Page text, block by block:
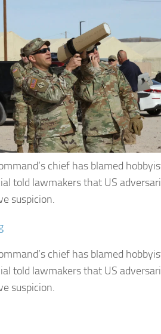
chief has blamed
told lawmakers that US
suspicion.
chief has blamed
told lawmakers that US
suspicion.